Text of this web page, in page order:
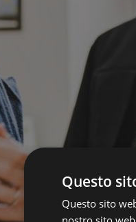
Questo
Questo sito